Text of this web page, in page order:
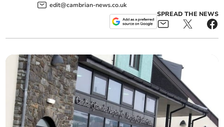
edit@cambrian-news.co.uk
SPREAD THE NEWS